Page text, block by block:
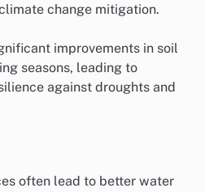
change mitigation.
improvements in soil
seasons, leading to
against droughts and
often lead to better water